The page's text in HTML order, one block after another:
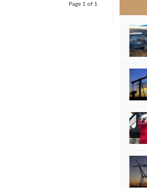
Page 1 of 1